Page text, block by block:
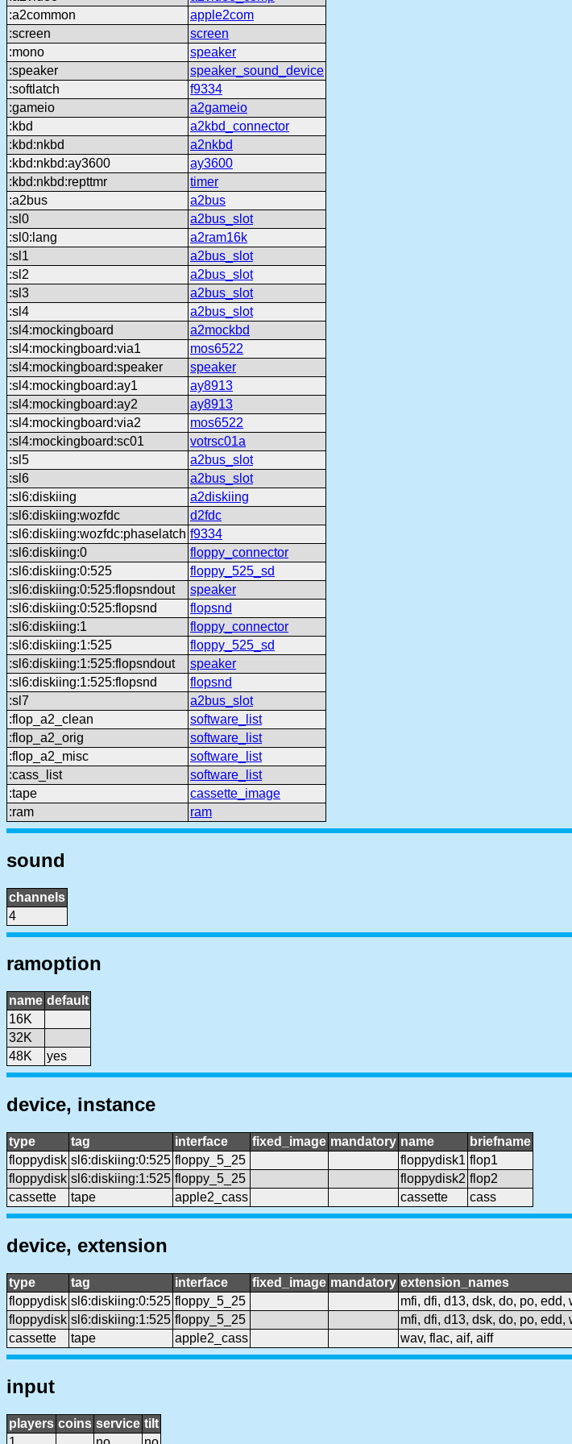
:a2common
apple2com
:screen
screen
:mono
speaker
:speaker
speaker_sound_device
:softlatch
f9334
:gameio
a2gameio
:kbd
a2kbd_connector
:kbd:nkbd
a2nkbd
:kbd:nkbd:ay3600
ay3600
:kbd:nkbd:repttmr
timer
:a2bus
a2bus
:sl0
a2bus_slot
:sl0:lang
a2ram16k
:sl1
a2bus_slot
:sl2
a2bus_slot
:sl3
a2bus_slot
:sl4
a2bus_slot
:sl4:mockingboard
a2mockbd
:sl4:mockingboard:via1
mos6522
:sl4:mockingboard:speaker
speaker
:sl4:mockingboard:ay1
ay8913
:sl4:mockingboard:ay2
ay8913
:sl4:mockingboard:via2
mos6522
:sl4:mockingboard:sc01
votrsc01a
:sl5
a2bus_slot
:sl6
a2bus_slot
:sl6:diskiing
a2diskiing
:sl6:diskiing:wozfdc
d2fdc
:sl6:diskiing:wozfdc:phaselatch f9334
:sl6:diskiing:0
floppy_connector
:sl6:diskiing:0:525
floppy_525_sd
:sl6:diskiing:0:525:flopsndout
speaker
:sl6:diskiing:0:525:flopsnd
flopsnd
:sl6:diskiing:1
floppy_connector
:sl6:diskiing:1:525
floppy_525_sd
:sl6:diskiing:1:525:flopsndout
speaker
:sl6:diskiing:1:525:flopsnd
flopsnd
:sl7
a2bus_slot
:flop_a2_clean
software_list
:flop_a2_orig
software_list
:flop_a2_misc
software_list
:cass_list
software_list
:tape
cassette_image
:ram
ram
sound
channels
4
ramoption
name default
16K
32K
48K
yes
device, instance
type tag interface fixed_image mandatory name
briefname
floppydisk sl6:diskiing:0:525 floppy_5_25 floppydisk1 flop1
floppydisk sl6:diskiing:1:525 floppy_5_25 floppydisk2 flop2
cassette
tape apple2_cass cassette cass
device, extension
type tag interface fixed_image mandatory extension_names
floppydisk sl6:diskiing:0:525 floppy_5_25
mfi, dfi, d13, dsk, do, po, edd,
floppydisk sl6:diskiing:1:525 floppy_5_25
mfi, dfi, d13, dsk, do, po, edd,
cassette
tape apple2_cass wav, flac, aif, aiff
input
players coins service tilt